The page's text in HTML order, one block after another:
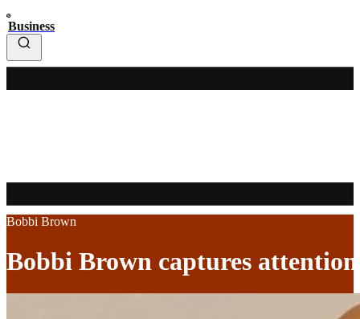
Business
Bobbi Brown
Bobbi Brown captures